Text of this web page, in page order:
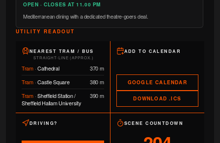
OPEN · CLOSES AT 11.00 PM
Mediterranean dining with a dedicated theatre-goers deal.
UTILITY READOUT
NEAREST TRAM / BUS
STRAIGHT-LINE (APPROX.)
Tram·Cathedral
370 m
Tram·Castle Square
380 m
Tram·Sheffield Station /
Sheffield Hallam University
390 m
ADD TO CALENDAR
GOOGLE CALENDAR
DOWNLOAD .ICS
DRIVING? SCENE COUNTDOWN